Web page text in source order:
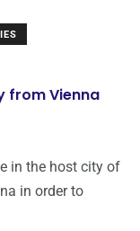
from Vienna
in the host city of
in order to